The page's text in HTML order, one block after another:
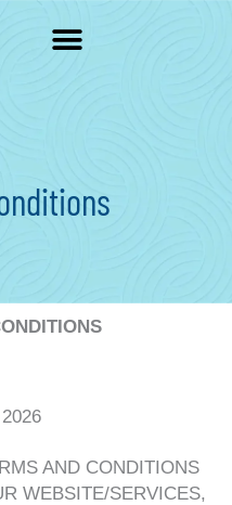
AND CONDITIONS
WEBSITE/SERVICES,